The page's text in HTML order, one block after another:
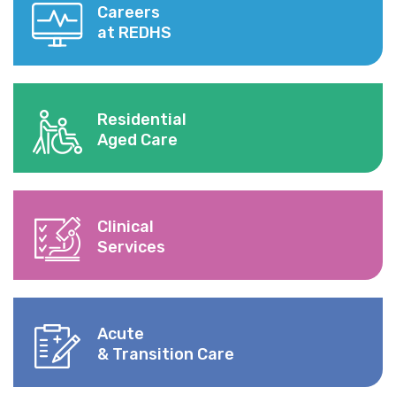
Careers
at REDHS
Residential
Aged Care
Clinical
Services
Acute
& Transition Care